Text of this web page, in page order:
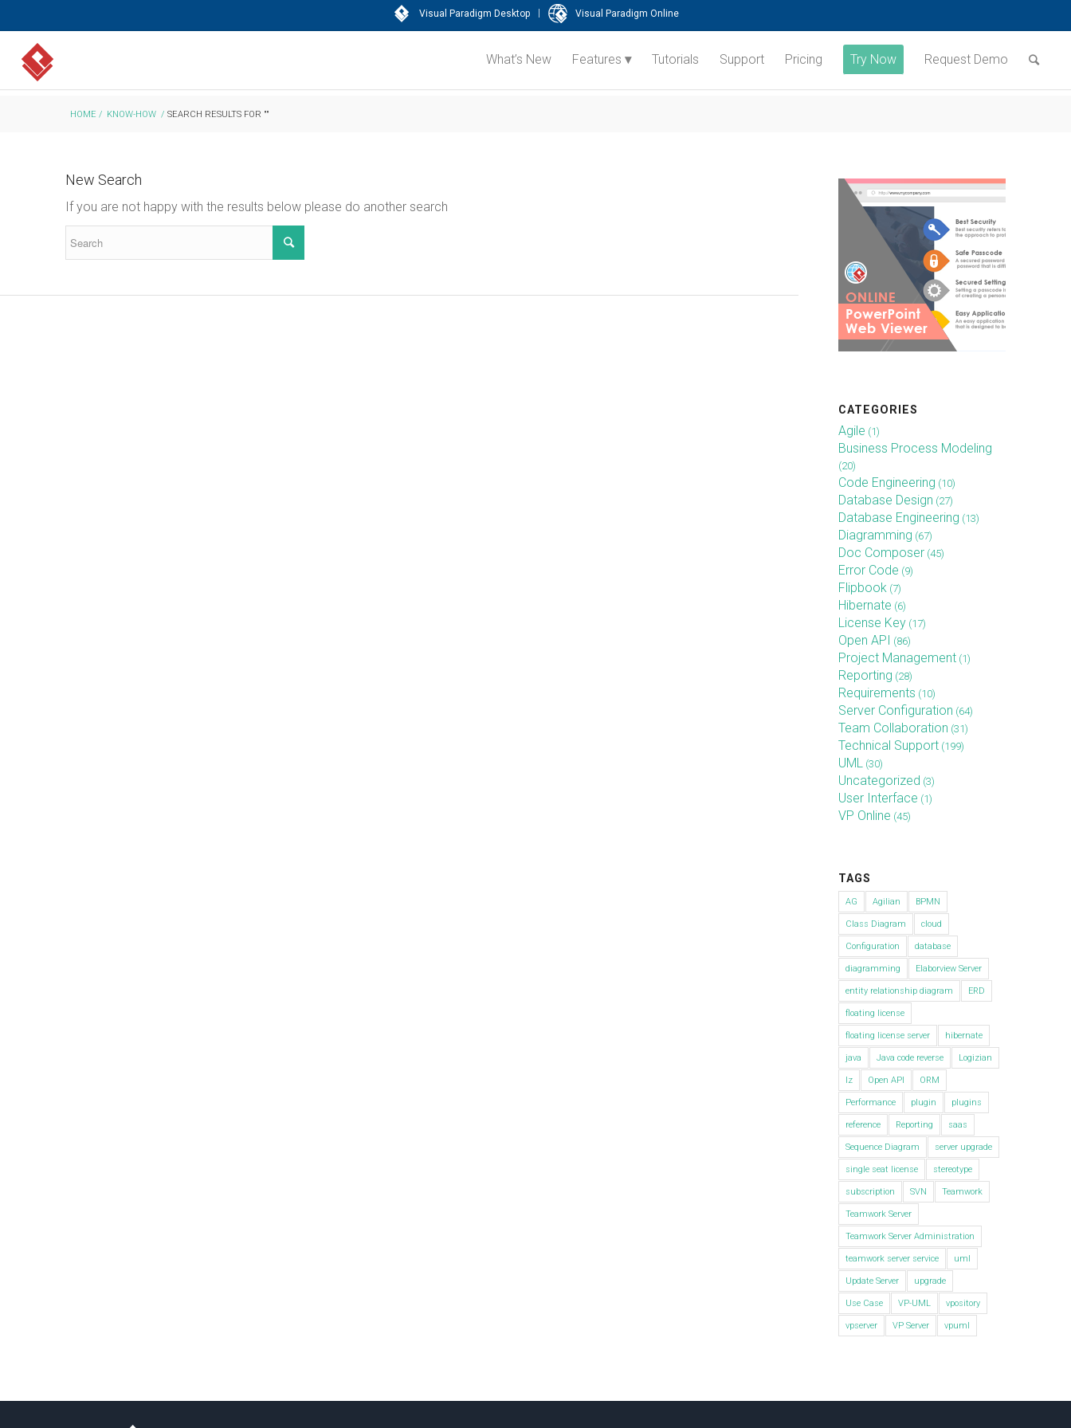
Visual Paradigm Desktop | Visual Paradigm Online
What’s New Features Tutorials Support Pricing Try Now Request Demo
HOME / KNOW-HOW / SEARCH RESULTS FOR ""
New Search
If you are not happy with the results below please do another search
CATEGORIES
Agile (1)
Business Process Modeling
(20)
Code Engineering (10)
Database Design (27)
Database Engineering (13)
Diagramming (67)
Doc Composer (45)
Error Code (9)
Flipbook (7)
Hibernate (6)
License Key (17)
Open API (86)
Project Management (1)
Reporting (28)
Requirements (10)
Server Configuration (64)
Team Collaboration (31)
Technical Support (199)
UML (30)
Uncategorized (3)
User Interface (1)
VP Online (45)
TAGS
AG Agilian BPMN
Class Diagram cloud
Configuration database
diagramming Elaborview Server
entity relationship diagram ERD
floating license
floating license server hibernate
java Java code reverse Logizian
lz Open API ORM
Performance plugin plugins
reference Reporting saas
Sequence Diagram server upgrade
single seat license stereotype
subscription SVN Teamwork
Teamwork Server
Teamwork Server Administration
teamwork server service uml
Update Server upgrade
Use Case VP-UML vpository
vpserver VP Server vpuml